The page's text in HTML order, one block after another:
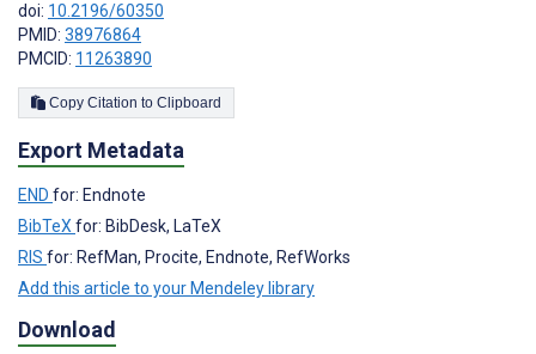
doi: 10.2196/60350
PMID: 38976864
PMCID: 11263890
Copy Citation to Clipboard
Export Metadata
END for: Endnote
BibTeX for: BibDesk, LaTeX
RIS for: RefMan, Procite, Endnote, RefWorks
Add this article to your Mendeley library
Download